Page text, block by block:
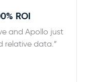
ROI
and Apollo just
relative data.”